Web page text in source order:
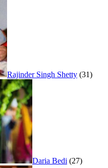
Rajinder Singh Shetty (31)
Daria Bedi (27)